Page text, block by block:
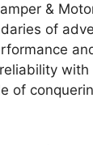
&
of
of